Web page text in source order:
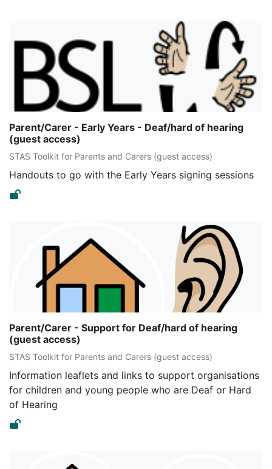
Parent/Carer - Early Years - Deaf/hard of hearing
(guest access)
STAS Toolkit for Parents and Carers (guest access)
Handouts to go with the Early Years signing sessions
Parent/Carer - Support for Deaf/hard of hearing
(guest access)
STAS Toolkit for Parents and Carers (guest access)
Information leaflets and links to support organisations
for children and young people who are Deaf or Hard
of Hearing